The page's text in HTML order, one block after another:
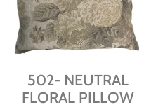
502- NEUTRAL
FLORAL PILLOW